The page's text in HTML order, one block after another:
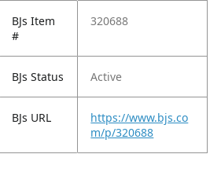
BJs Item
#
320688
BJs Status Active
BJs URL
https://www.bjs.co
m/p/320688